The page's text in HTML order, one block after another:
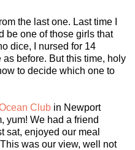
the last one. Last time I
be one of those girls that
dice, I nursed for 14
before. But this time, holy
to decide which one to
Club in Newport
yum! We had a friend
sat, enjoyed our meal
was our view, well not